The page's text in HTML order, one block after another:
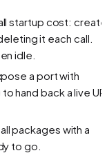
startup cost: create
it each call.
idle.
a port with
to hand back a live
packages with a
to go.